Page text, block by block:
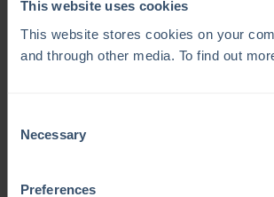
This website uses cookies
This website stores cookies on your
and through other media. To find out
Selection
Necessary
Preferences